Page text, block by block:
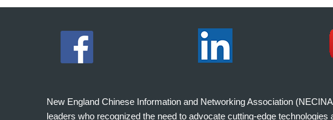
New England Chinese Information and Networking Association
leaders who recognized the need to advocate cutting-edge technologies